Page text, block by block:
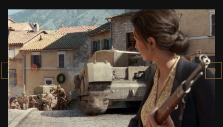
COMPANY OF HEROES 3
CINEMATIC TRAILER
SEE PROJECT